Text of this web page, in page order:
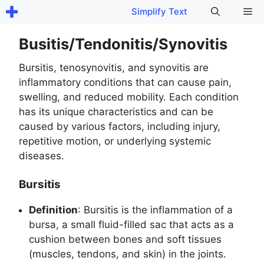
Skip
content
Simplify Text
Busitis/Tendonitis/Synovitis
Bursitis, tenosynovitis, and synovitis are
inflammatory conditions that can cause pain,
swelling, and reduced mobility. Each condition
has its unique characteristics and can be
caused by various factors, including injury,
repetitive motion, or underlying systemic
diseases.
Bursitis
Definition: Bursitis is the inflammation of a
bursa, a small fluid-filled sac that acts as a
cushion between bones and soft tissues
(muscles, tendons, and skin) in the joints.